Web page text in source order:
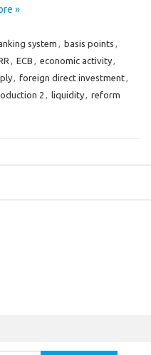
»
system , basis points ,
, ECB , economic activity,
, foreign direct investment,
2 , liquidity, reform